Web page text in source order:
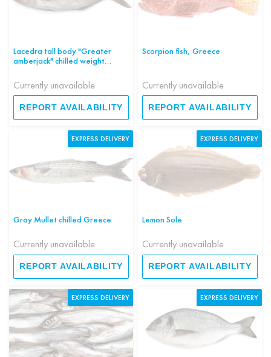
Lacedra tall body "Greater
amberjack" chilled weight
Currently unavailable
REPORT AVAILABILITY
Scorpion fish, Greece
Currently unavailable
REPORT AVAILABILITY
Gray Mullet chilled Greece
Currently unavailable
REPORT AVAILABILITY
EXPRESS DELIVERY
Lemon Sole
Currently unavailable
REPORT AVAILABILITY
EXPRESS DELIVERY
EXPRESS DELIVERY EXPRESS DELIVERY